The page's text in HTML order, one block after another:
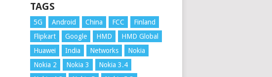
TAGS
5G Android China FCC
Finland
Flipkart
Google HMD
HMD Global
Huawei
India Networks
Nokia
Nokia 2
Nokia 3
Nokia 3.4